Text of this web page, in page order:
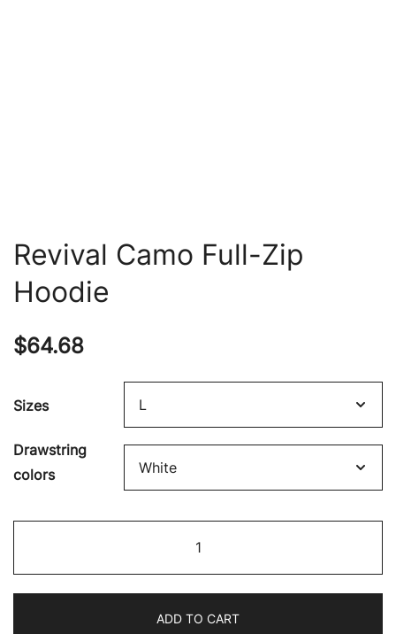
Revival Camo Full-Zip
Hoodie
$64.68
Sizes
Drawstring
colors
Camo
Full-
Hoodie
ADD TO CART